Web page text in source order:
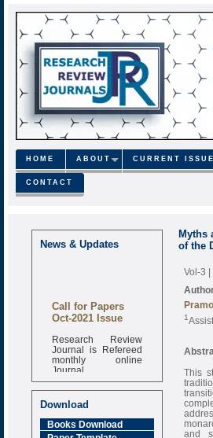
HOME ABOUT CURRENT ISSUE
CONTACT
News & Updates
Call for Papers
Oct-2021 Issue
Research Review
Journal is Refereed
monthly online
Journal
Impact Factor
6.377 [SJIF]
Download
Books Download
Myths
of the
Vol-3 |
1
This
and